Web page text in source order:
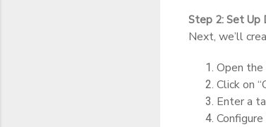
Step 2: Set Up
Next, we’ll
Open the
Click on
Enter a